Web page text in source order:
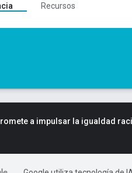
Recursos
a impulsar la igualdad